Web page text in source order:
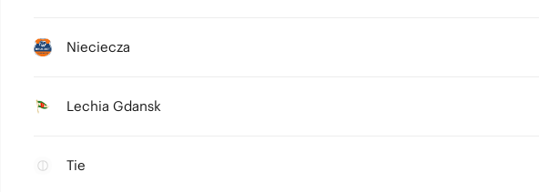
Nieciecza
Lechia Gdansk
Tie